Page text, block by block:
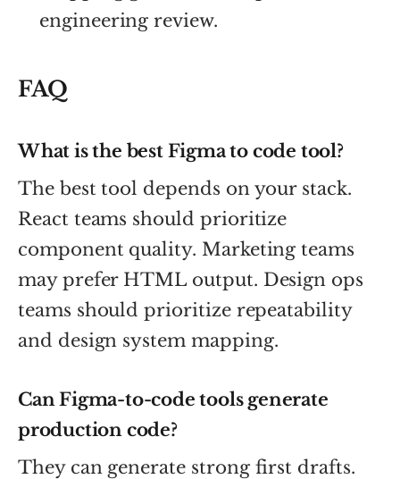
engineering review.
FAQ
What is the best Figma to code tool?
The best tool depends on your stack.
React teams should prioritize
component quality. Marketing teams
may prefer HTML output. Design ops
teams should prioritize repeatability
and design system mapping.
Can Figma-to-code tools generate
production code?
They can generate strong first drafts.